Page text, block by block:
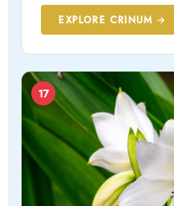
EXPLORE CRINUM →
17